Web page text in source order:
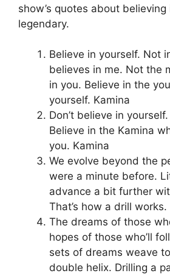
show’s quotes about
legendary.
Believe in yourself. Not
believes in me. Not the
in you. Believe in the
yourself. Kamina
Don’t believe in
Believe in the Kamina
you. Kamina
We evolve beyond the
were a minute before.
advance a bit further
That’s how a drill works.
The dreams of those
hopes of those who’ll
sets of dreams weave
double helix. Drilling a